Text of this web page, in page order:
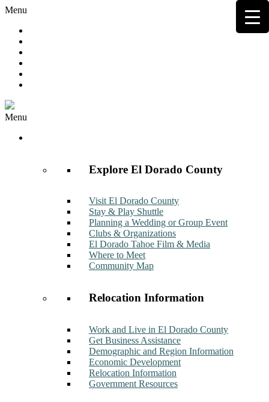
Menu
Menu
Explore El Dorado County
Visit El Dorado County
Stay & Play Shuttle
Planning a Wedding or Group Event
Clubs & Organizations
El Dorado Tahoe Film & Media
Where to Meet
Community Map
Relocation Information
Work and Live in El Dorado County
Get Business Assistance
Demographic and Region Information
Economic Development
Relocation Information
Government Resources